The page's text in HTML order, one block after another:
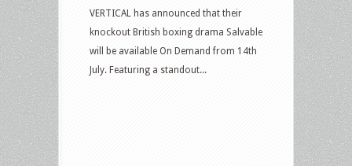
VERTICAL has announced that their
knockout British boxing drama Salvable
will be available On Demand from 14th
July. Featuring a standout...